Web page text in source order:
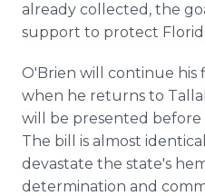
already collected, the
support to protect
O'Brien will continue
when he returns to
will be presented before
The bill is almost
devastate the state's
determination and